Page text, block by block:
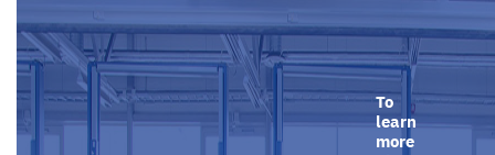
To
learn
more